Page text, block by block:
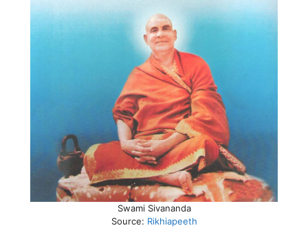
Swami Sivananda
Source: Rikhiapeeth